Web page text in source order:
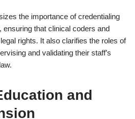
the importance of credentialing
ensuring that clinical coders and
rights. It also clarifies the roles of
and validating their staff’s
and